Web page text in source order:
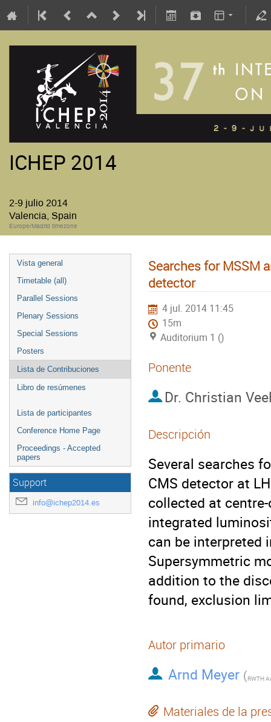
ICHEP 2014
2-9 julio 2014
Valencia, Spain
Europe/Madrid timezone
Vista general
Timetable (all)
Parallel Sessions
Plenary Sessions
Special Sessions
Posters
Lista de Contribuciones
Libro de resúmenes
Lista de participantes
Conference Home Page
Proceedings - Accepted
papers
Support
info@ichep2014.es
Searches for MSSM
detector
4 jul. 2014 11:45
15m
Auditorium 1 ()
Ponente
Dr. Christian
Descripción
Several searches
CMS detector at
collected at
integrated
can be interpreted
Supersymmetric
addition to the
found, exclusion
Autor primario
Arnd Meyer (
Materiales de la